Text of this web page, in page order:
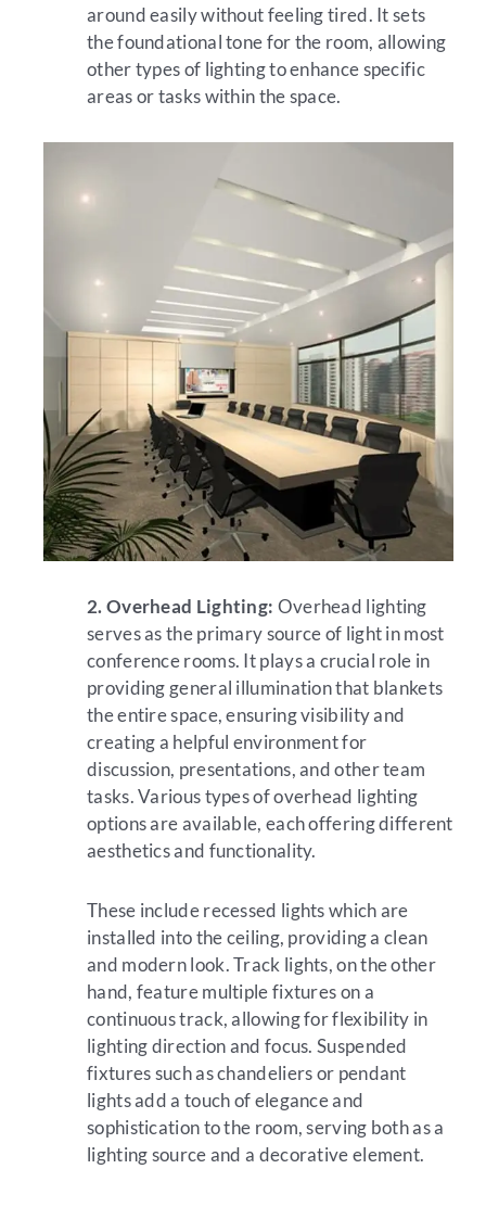
around easily without feeling tired. It sets
the foundational tone for the room, allowing
other types of lighting to enhance specific
areas or tasks within the space.
2. Overhead Lighting: Overhead lighting
serves as the primary source of light in most
conference rooms. It plays a crucial role in
providing general illumination that blankets
the entire space, ensuring visibility and
creating a helpful environment for
discussion, presentations, and other team
tasks. Various types of overhead lighting
options are available, each offering different
aesthetics and functionality.
These include recessed lights which are
installed into the ceiling, providing a clean
and modern look. Track lights, on the other
hand, feature multiple fixtures on a
continuous track, allowing for flexibility in
lighting direction and focus. Suspended
fixtures such as chandeliers or pendant
lights add a touch of elegance and
sophistication to the room, serving both as a
lighting source and a decorative element.